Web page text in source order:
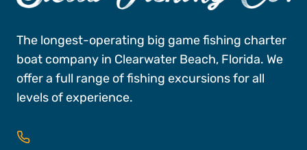
The longest-operating big game fishing charter
boat company in Clearwater Beach, Florida. We
offer a full range of fishing excursions for all
levels of experience.